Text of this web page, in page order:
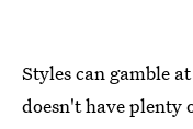
Styles can gamble
doesn't have plenty